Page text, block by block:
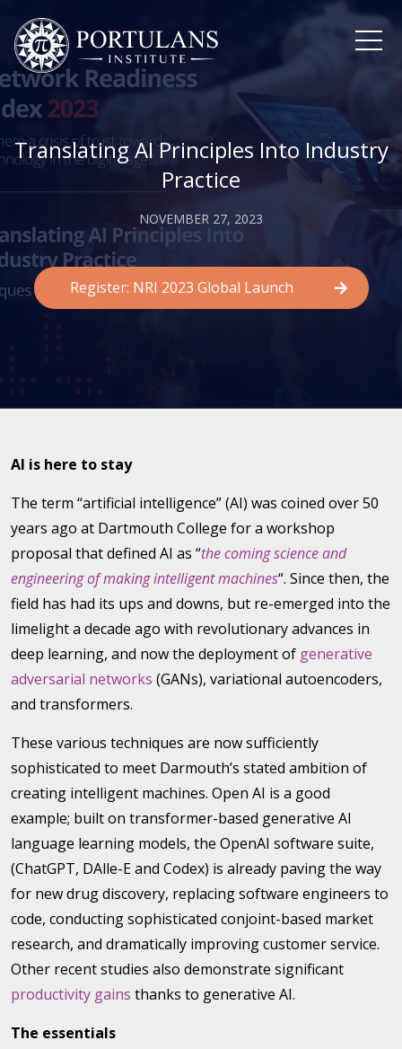
content
Translating AI Principles Into Industry
Practice
NOVEMBER 27, 2023
Register: NRI 2023 Global Launch
AI is here to stay
The term “artificial intelligence” (AI) was coined over 50
years ago at Dartmouth College for a workshop
proposal that defined AI as “the coming science and
engineering of making intelligent machines“. Since then, the
field has had its ups and downs, but re-emerged into the
limelight a decade ago with revolutionary advances in
deep learning, and now the deployment of generative
adversarial networks (GANs), variational autoencoders,
and transformers.
These various techniques are now sufficiently
sophisticated to meet Darmouth’s stated ambition of
creating intelligent machines. Open AI is a good
example; built on transformer-based generative AI
language learning models, the OpenAI software suite,
(ChatGPT, DAlle-E and Codex) is already paving the way
for new drug discovery, replacing software engineers to
code, conducting sophisticated conjoint-based market
research, and dramatically improving customer service.
Other recent studies also demonstrate significant
productivity gains thanks to generative AI.
The essentials